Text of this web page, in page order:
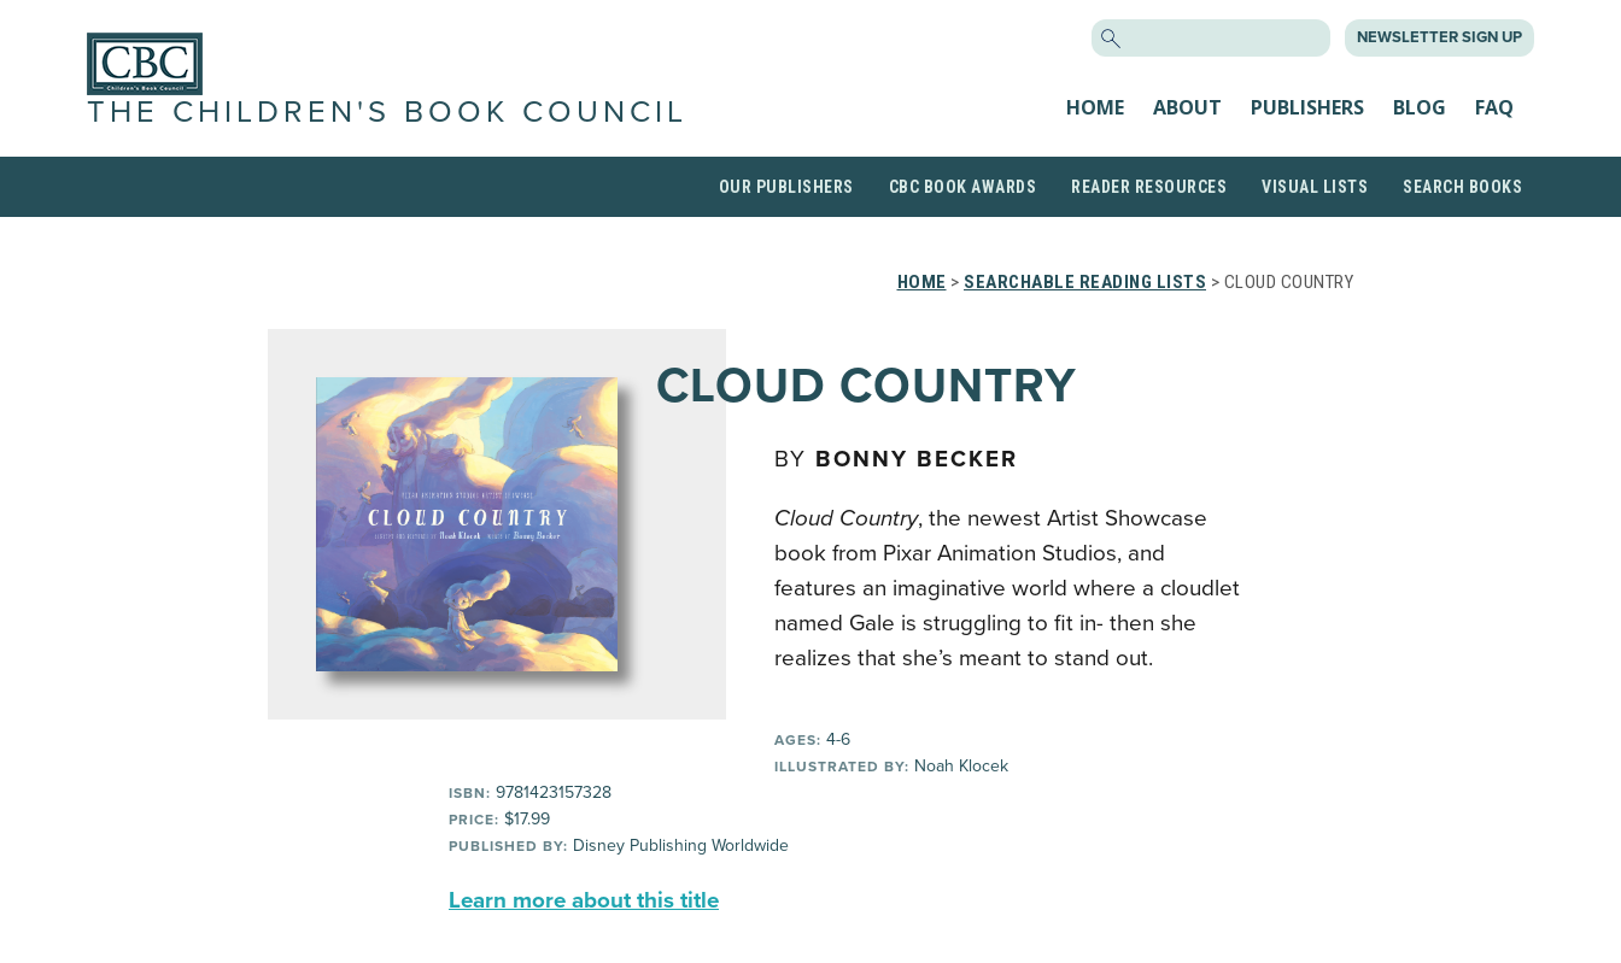
NEWSLETTER SIGN UP
THE CHILDREN'S BOOK COUNCIL HOME ABOUT PUBLISHERS BLOG FAQ
OUR PUBLISHERS CBC BOOK AWARDS READER RESOURCES VISUAL LISTS SEARCH BOOKS
HOME > SEARCHABLE READING LISTS > CLOUD COUNTRY
CLOUD COUNTRY
BY BONNY BECKER
Cloud Country, the newest Artist Showcase
book from Pixar Animation Studios, and
features an imaginative world where a cloudlet
named Gale is struggling to fit in- then she
realizes that she’s meant to stand out.
AGES: 4-6
ILLUSTRATED BY: Noah Klocek
ISBN: 9781423157328
PRICE: $17.99
PUBLISHED BY: Disney Publishing Worldwide
Learn more about this title